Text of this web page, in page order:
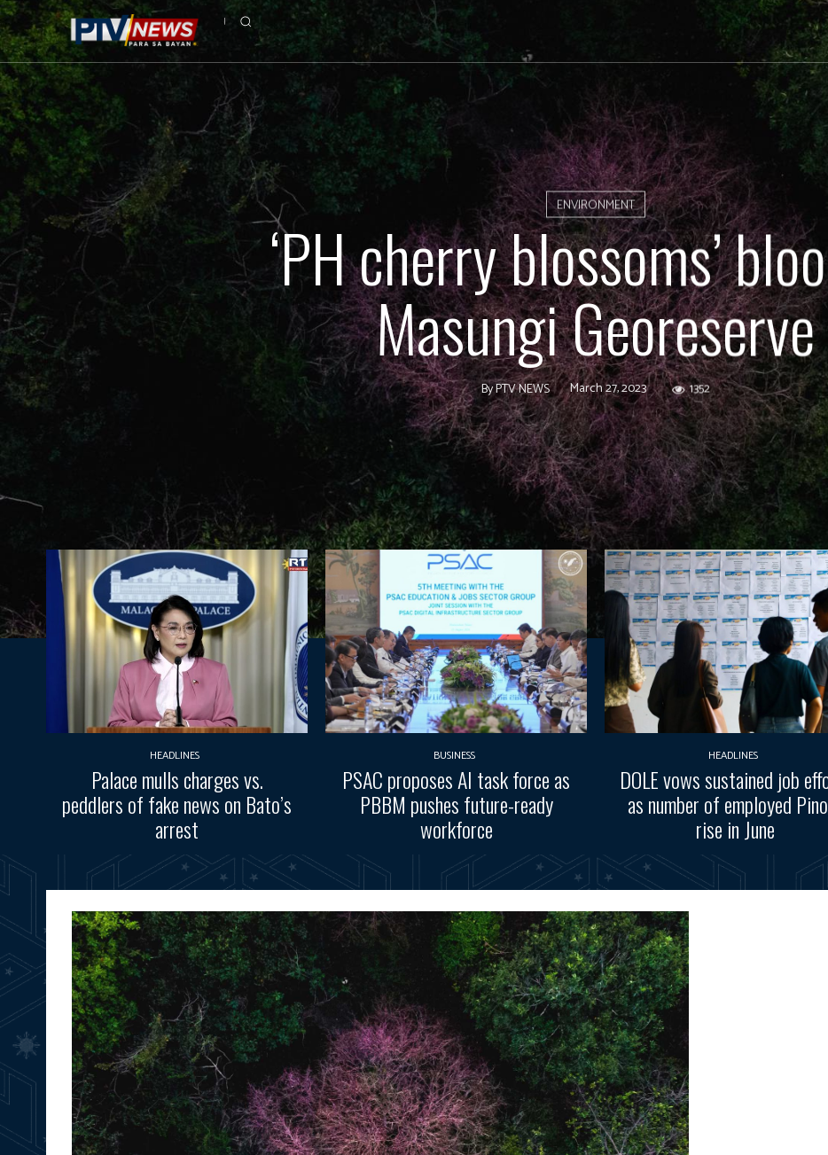
ENVIRONMENT
‘PH cherry blossoms’
Masungi Georeserve
ByPTV NEWS March 27, 2023 1352
HEADLINES
Palace mulls charges vs.
peddlers of fake news on Bato’s
arrest
BUSINESS
PSAC proposes AI task force as
PBBM pushes future-ready
workforce
HEADLINES
DOLE vows sustained job
as number of employed
rise in June